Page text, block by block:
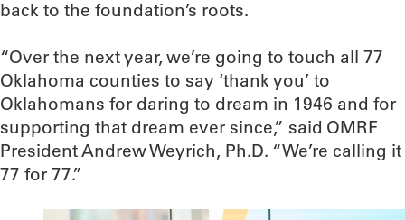
back to the foundation’s roots.
“Over the next year, we’re going to touch all 77
Oklahoma counties to say ‘thank you’ to
Oklahomans for daring to dream in 1946 and for
supporting that dream ever since,” said OMRF
President Andrew Weyrich, Ph.D. “We’re calling it
77 for 77.”